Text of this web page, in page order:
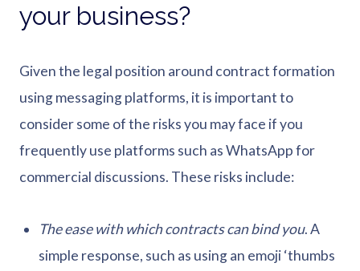
your business?
Given the legal position around contract formation
using messaging platforms, it is important to
consider some of the risks you may face if you
frequently use platforms such as WhatsApp for
commercial discussions. These risks include:
The ease with which contracts can bind you. A
simple response, such as using an emoji ‘thumbs